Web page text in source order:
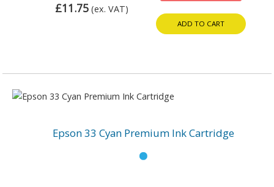
£11.75 (ex. VAT)
ADD TO CART
Epson 33 Cyan Premium Ink Cartridge